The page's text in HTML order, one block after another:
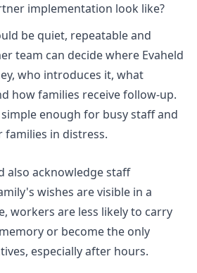
implementation look like?
be quiet, repeatable and
team can decide where Evaheld
who introduces it, what
how families receive follow-up.
enough for busy staff and
in distress.
also acknowledge staff
wishes are visible in a
workers are less likely to carry
or become the only
especially after hours.